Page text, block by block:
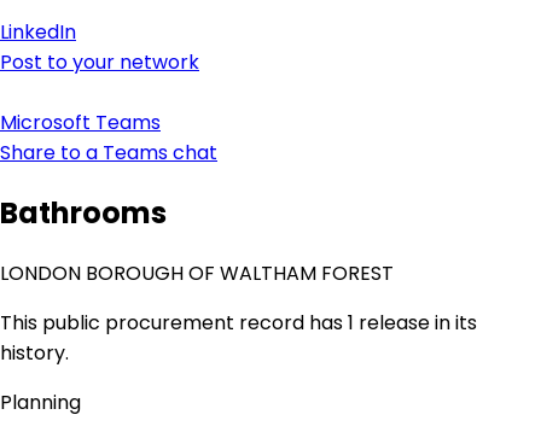
LinkedIn
Post to your network
Microsoft Teams
Share to a Teams chat
Bathrooms
LONDON BOROUGH OF WALTHAM FOREST
This public procurement record has 1 release in its
history.
Planning